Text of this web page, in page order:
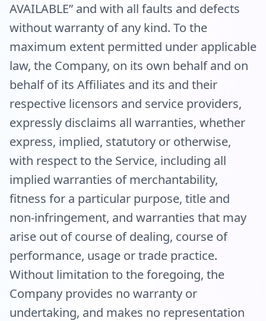
AVAILABLE” and with all faults and defects
without warranty of any kind. To the
maximum extent permitted under applicable
law, the Company, on its own behalf and on
behalf of its Affiliates and its and their
respective licensors and service providers,
expressly disclaims all warranties, whether
express, implied, statutory or otherwise,
with respect to the Service, including all
implied warranties of merchantability,
fitness for a particular purpose, title and
non-infringement, and warranties that may
arise out of course of dealing, course of
performance, usage or trade practice.
Without limitation to the foregoing, the
Company provides no warranty or
undertaking, and makes no representation